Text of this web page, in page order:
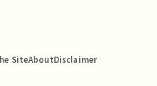
SiteAboutDisclaimer